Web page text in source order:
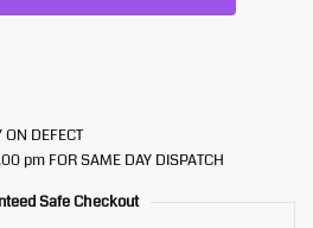
ON DEFECT
pm FOR SAME DAY DISPATCH
Safe Checkout